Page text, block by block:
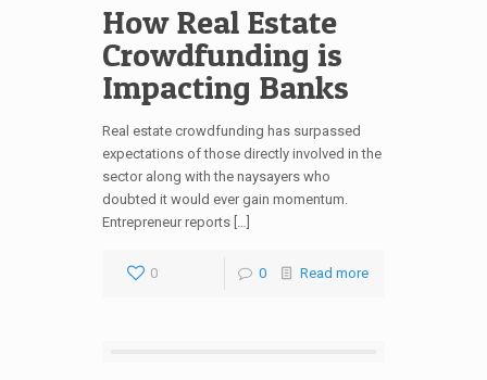
How Real Estate
Crowdfunding is
Impacting Banks
Real estate crowdfunding has surpassed
expectations of those directly involved in the
sector along with the naysayers who
doubted it would ever gain momentum.
Entrepreneur reports […]
0 0 Read more